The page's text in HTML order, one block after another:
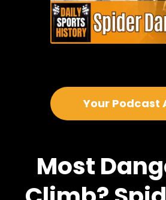
Your Podcast
Most